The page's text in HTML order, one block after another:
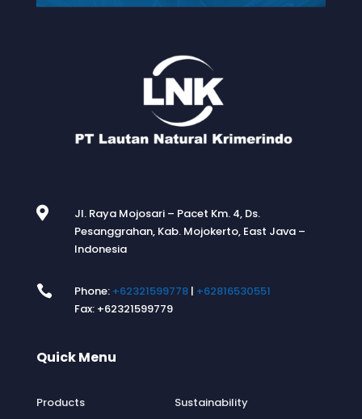

Jl. Raya Mojosari – Pacet Km. 4, Ds.
Pesanggrahan, Kab. Mojokerto, East Java –
Indonesia
 Phone: +62321599778| +62816530551
Fax: +62321599779
Quick Menu
Products
Sustainability